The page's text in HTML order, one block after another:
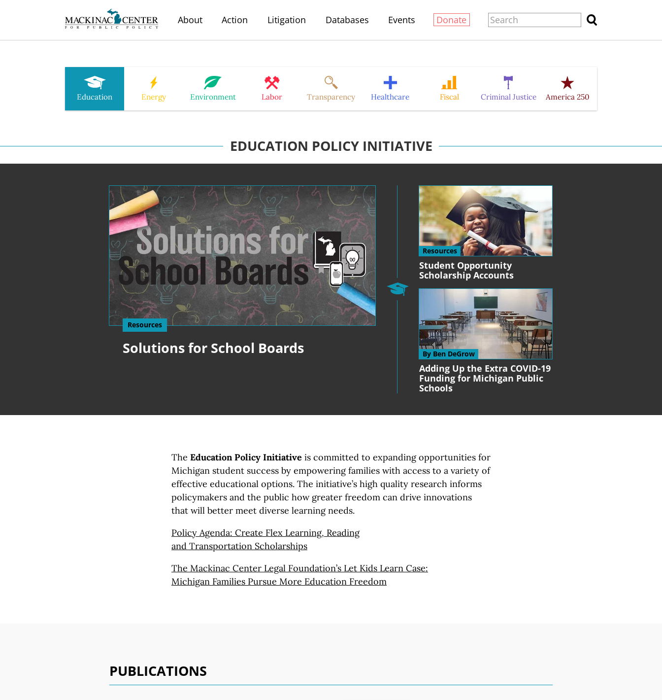
About Action Litigation Databases Events Donate
Education Energy Environment Labor Transparency Healthcare Fiscal Criminal Justice America 250
EDUCATION POLICY INITIATIVE
Solutions for School Boards
Resources
Student Opportunity
Scholarship Accounts
Resources
Adding Up the Extra COVID-19
Funding for Michigan Public
Schools
By Ben DeGrow
The Education Policy Initiative is committed to expanding opportunities for
Michigan student success by empowering families with access to a variety of
effective educational options. The initiative’s high quality research informs
policymakers and the public how greater freedom can drive innovations
that will better meet diverse learning needs.
Policy Agenda: Create Flex Learning, Reading
and Transportation Scholarships
The Mackinac Center Legal Foundation’s Let Kids Learn Case:
Michigan Families Pursue More Education Freedom
PUBLICATIONS